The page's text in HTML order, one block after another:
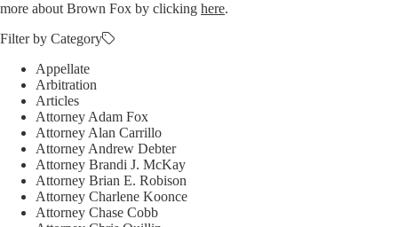
more about Brown Fox by clicking here.
Filter by Category
Appellate
Arbitration
Articles
Attorney Adam Fox
Attorney Alan Carrillo
Attorney Andrew Debter
Attorney Brandi J. McKay
Attorney Brian E. Robison
Attorney Charlene Koonce
Attorney Chase Cobb